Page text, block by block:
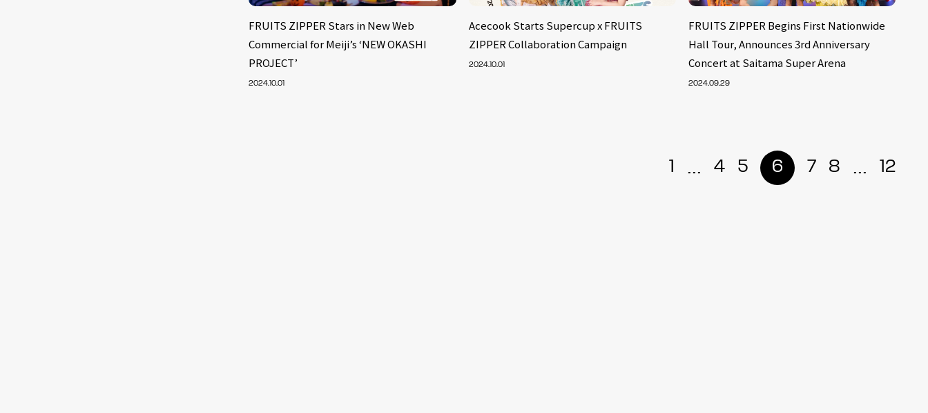
FRUITS ZIPPER Stars in New Web
Commercial for Meiji’s ‘NEW OKASHI
PROJECT’
2024.10.01
Acecook Starts Supercup x FRUITS
ZIPPER Collaboration Campaign
2024.10.01
FRUITS ZIPPER Begins First Nationwide
Hall Tour, Announces 3rd Anniversary
Concert at Saitama Super Arena
2024.09.29
1 ... 4 5 6 7 8 ... 12